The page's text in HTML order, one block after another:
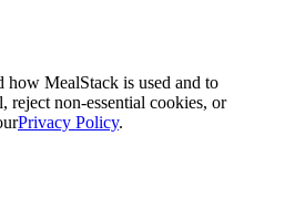
how MealStack is used and to
reject non-essential cookies, or
Privacy Policy.